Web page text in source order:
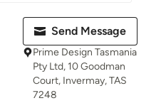
Send Message
Prime Design Tasmania
Pty Ltd, 10 Goodman
Court, Invermay, TAS
7248